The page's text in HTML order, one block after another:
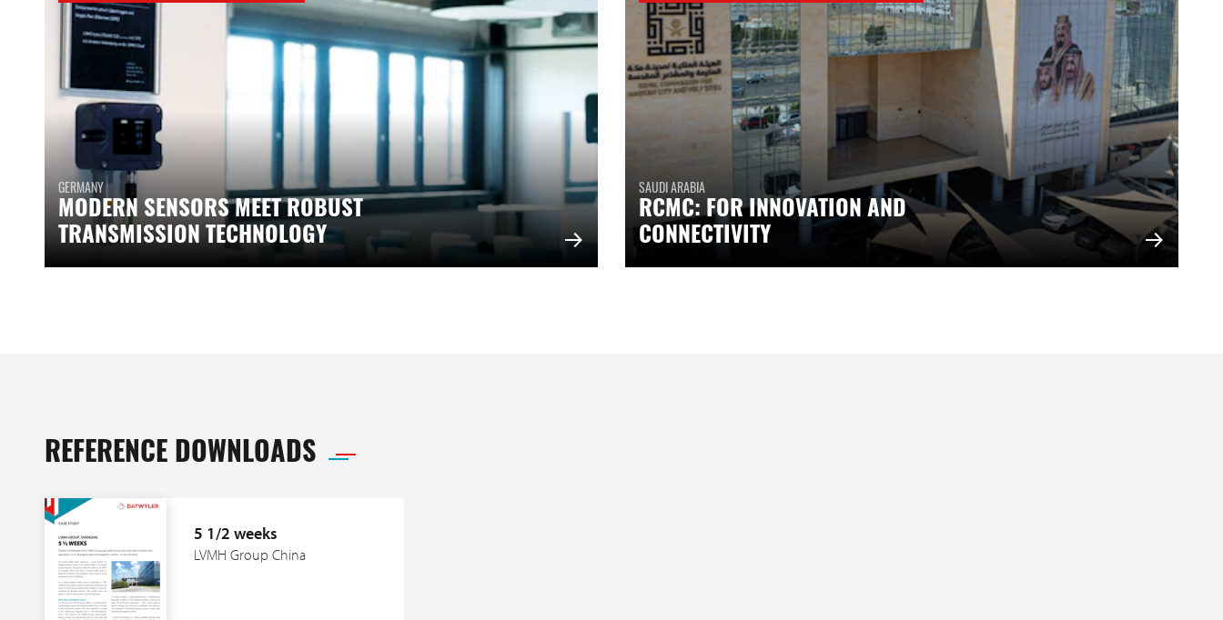
GERMANY
MODERN SENSORS MEET ROBUST
TRANSMISSION TECHNOLOGY
SAUDI ARABIA
RCMC: FOR INNOVATION AND
CONNECTIVITY
REFERENCE DOWNLOADS
5 1/2 weeks
LVMH Group China